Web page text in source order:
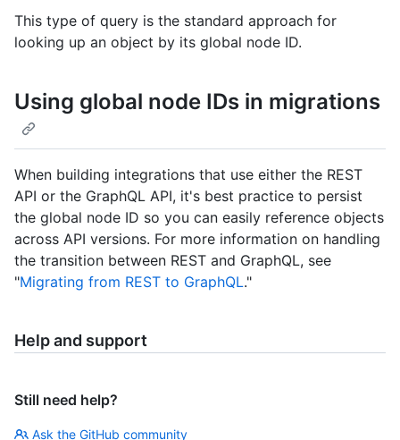
This type of query is the standard approach for
looking up an object by its global node ID.
Using global node IDs in migrations
When building integrations that use either the REST
API or the GraphQL API, it's best practice to persist
the global node ID so you can easily reference objects
across API versions. For more information on handling
the transition between REST and GraphQL, see
"Migrating from REST to GraphQL."
Help and support
Still need help?
Ask the GitHub community